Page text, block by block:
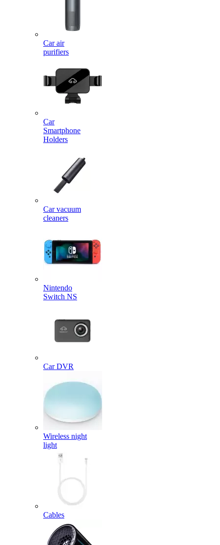
Car air
purifiers
Car
Smartphone
Holders
Car vacuum
cleaners
Nintendo
Switch NS
Car DVR
Wireless night
light
Cables